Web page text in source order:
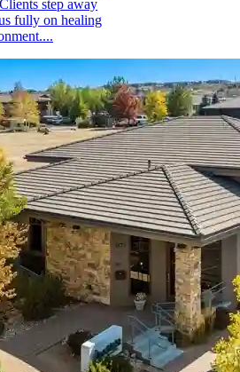
step away
fully on healing